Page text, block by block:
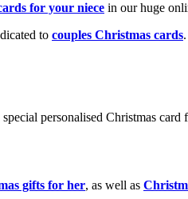
for your niece in our huge
to couples Christmas cards
personalised Christmas
gifts for her, as well as